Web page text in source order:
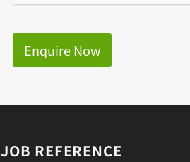
Enquire Now
JOB REFERENCE